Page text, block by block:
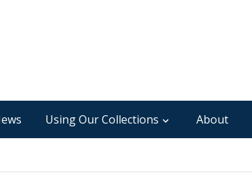
Using Our Collections About